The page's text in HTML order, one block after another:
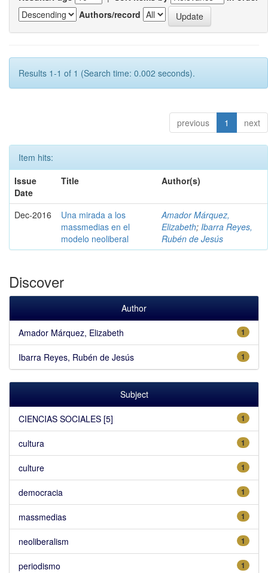
Authors/record
Results 1-1 of 1 (Search time: 0.002 seconds).
previous 1 next
Item hits:
Issue
Date
Title Author(s)
Dec-2016
Una mirada a los
massmedias en el
modelo neoliberal
Amador Márquez,
Elizabeth; Ibarra Reyes,
Rubén de Jesús
Discover
Author
1
Amador Márquez, Elizabeth
1
Ibarra Reyes, Rubén de Jesús
Subject
1
CIENCIAS SOCIALES [5]
1
cultura
1
culture
1
democracia
1
massmedias
1
neoliberalism
1
periodismo